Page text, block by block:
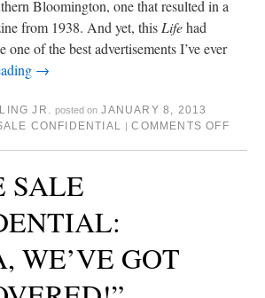
Bloomington, one that resulted in a
from 1938. And yet, this Lifehad
one of the best advertisements I’ve ever
→
JR. posted on JANUARY 8, 2013
CONFIDENTIAL | COMMENTS OFF
SALE
WE’VE GOT